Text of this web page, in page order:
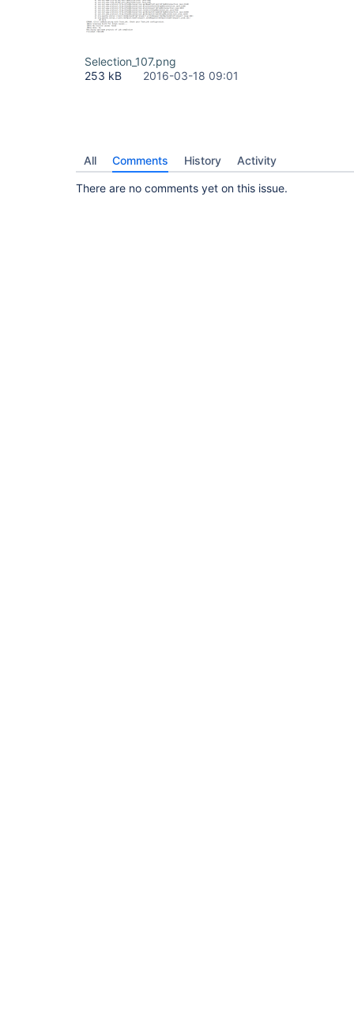
Selection_107.png
253 kB
2016-03-18 09:01
All Comments History Activity
There are no comments yet on this issue.